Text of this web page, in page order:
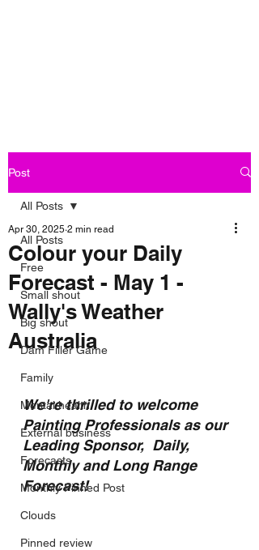
Post
All Posts
Free
Small shout
Big shout
Dam Filler Game
Family
Mental health
External business
Forecasts
Monthly Pinned Post
Clouds
Pinned review
All Posts
Colour your Daily
Forecast - May 1 -
Wally's Weather
Australia
Apr 30, 2025 2 min read
We're thrilled to welcome
Painting Professionals as our
Leading Sponsor,  Daily,
Monthly and Long Range
Forecast!